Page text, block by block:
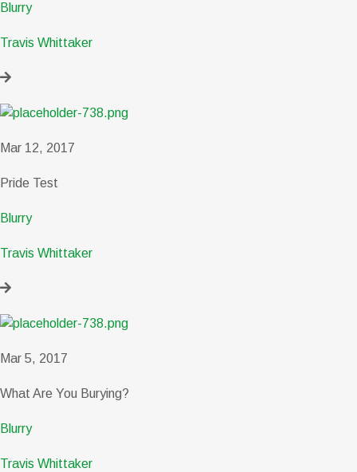
Blurry
Travis Whittaker
Mar 12, 2017
Pride Test
Blurry
Travis Whittaker
Mar 5, 2017
What Are You Burying?
Blurry
Travis Whittaker